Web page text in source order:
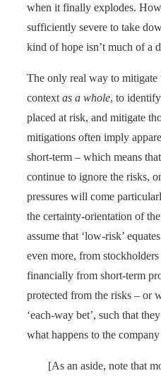
when it finally explodes.
sufficiently severe to take
kind of hope isn’t much of a
The only real way to mitigate
context as a whole, to
placed at risk, and mitigate
mitigations often imply
short-term – which means
continue to ignore the risks,
pressures will come
the certainty-orientation of
assume that ‘low-risk’
even more, from
financially from short-term
protected from the risks – or
‘each-way bet’, such that
what happens to the
[As an aside, note that